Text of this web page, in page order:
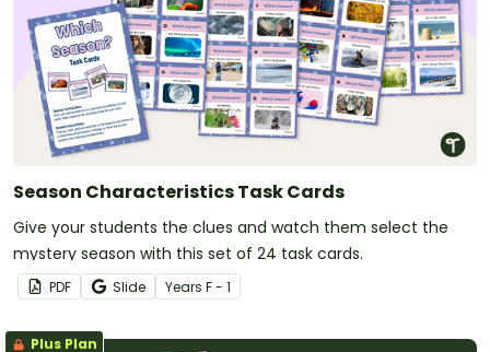
Season Characteristics Task Cards
Give your students the clues and watch them select the
mystery season with this set of 24 task cards.
PDF Slide Years F - 1
Plus Plan